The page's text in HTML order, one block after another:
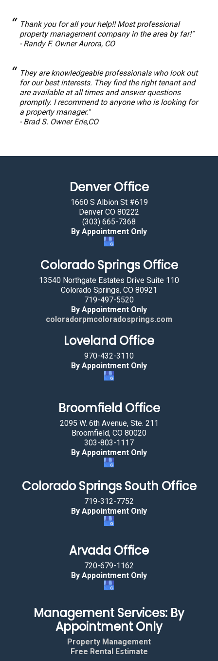
Thank you for all your help!! Most professional
property management company in the area by far!"
- Randy F. Owner Aurora, CO
They are knowledgeable professionals who look out
for our best interests. They find the right tenant and
are available at all times and answer questions
promptly. I recommend to anyone who is looking for
a property manager."
- Brad S. Owner Erie,CO
Denver Office
1660 S Albion St #619
Denver CO 80222
(303) 665-7368
By Appointment Only
Colorado Springs Office
13540 Northgate Estates Drive Suite 110
Colorado Springs, CO 80921
719-497-5520
By Appointment Only
coloradorpmcoloradosprings.com
Loveland Office
970-432-3110
By Appointment Only
Broomfield Office
2095 W. 6th Avenue, Ste. 211
Broomfield, CO 80020
303-803-1117
By Appointment Only
Colorado Springs South Office
719-312-7752
By Appointment Only
Arvada Office
720-679-1162
By Appointment Only
Management Services: By
Appointment Only
Property Management
Free Rental Estimate